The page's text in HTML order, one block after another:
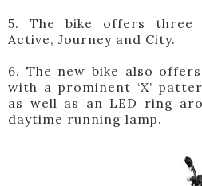
5. The bike offers three
Active, Journey and City.
6. The new bike also
with a prominent ‘X’
as well as an LED ring
daytime running lamp.